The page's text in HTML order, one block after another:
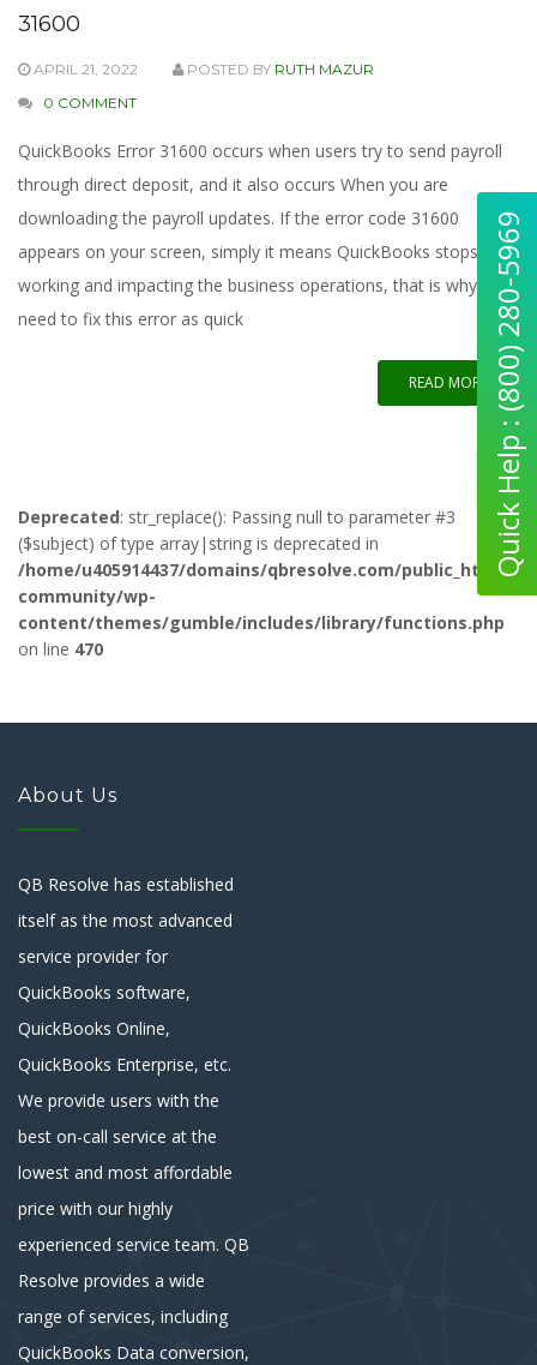
31600
APRIL 21, 2022 POSTED BY RUTH MAZUR
0 COMMENT
QuickBooks Error 31600 occurs when users try to send payroll
through direct deposit, and it also occurs When you are
downloading the payroll updates. If the error code 31600
appears on your screen, simply it means QuickBooks stops
working and impacting the business operations, that is why you
need to fix this error as quick
READ MORE
Deprecated: str_replace(): Passing null to parameter #3
($subject) of type array|string is deprecated in
/home/u405914437/domains/qbresolve.com/public_html/qb-
community/wp-
content/themes/gumble/includes/library/functions.php
on line 470
About Us
QB Resolve has established
itself as the most advanced
service provider for
QuickBooks software,
QuickBooks Online,
QuickBooks Enterprise, etc.
We provide users with the
best on-call service at the
lowest and most affordable
price with our highly
experienced service team. QB
Resolve provides a wide
range of services, including
QuickBooks Data conversion,
Quick Help : (800) 280-5969